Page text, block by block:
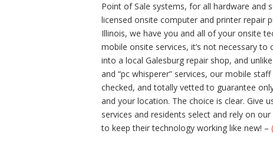
Point of Sale systems, for all hardware and
licensed onsite computer and printer repair
Illinois, we have you and all of your onsite
mobile onsite services, it’s not necessary
into a local Galesburg repair shop, and
and “pc whisperer” services, our mobile
checked, and totally vetted to guarantee
and your location. The choice is clear. Give
services and residents select and rely on
to keep their technology working like new! –